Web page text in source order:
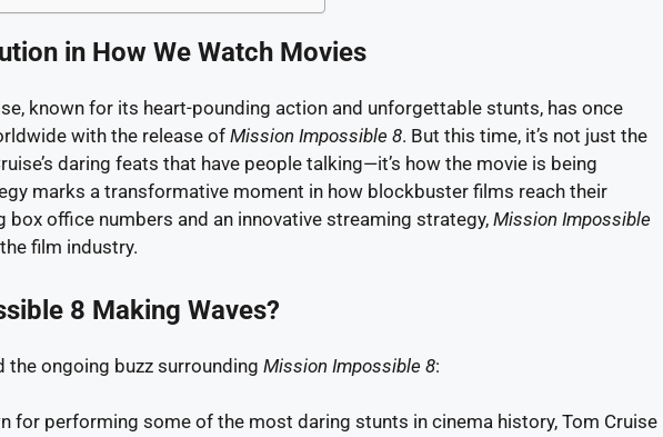
in How We Watch Movies
known for its heart-pounding action and unforgettable stunts, has once
with the release of Mission Impossible 8. But this time, it’s not just the
daring feats that have people talking—it’s how the movie is being
marks a transformative moment in how blockbuster films reach their
box office numbers and an innovative streaming strategy, Mission Impossible
film industry.
8 Making Waves?
the ongoing buzz surrounding Mission Impossible 8:
for performing some of the most daring stunts in cinema history, Tom Cruise